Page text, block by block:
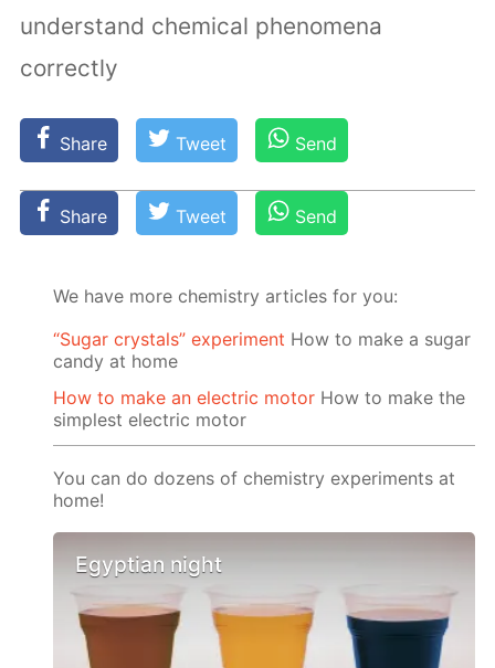
understand chemical phenomena
correctly
Share Tweet Send
Share Tweet Send
We have more chemistry articles for you:
“Sugar crystals” experiment How to make a sugar
candy at home
How to make an electric motor How to make the
simplest electric motor
You can do dozens of chemistry experiments at
home!
Egyptian night